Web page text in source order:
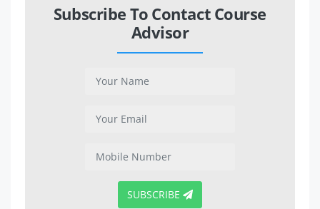
Subscribe To Contact Course
Advisor
SUBSCRIBE